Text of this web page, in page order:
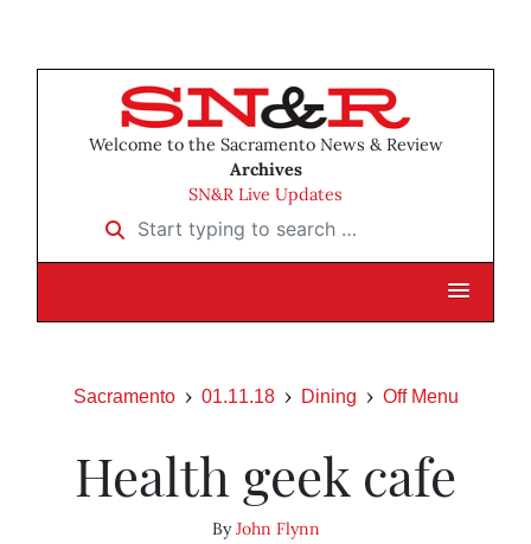
Welcome to the Sacramento News & Review
Archives
SN&R Live Updates
Start typing to search …
Sacramento 01.11.18 Dining Off Menu
Health geek cafe
ByJohn Flynn